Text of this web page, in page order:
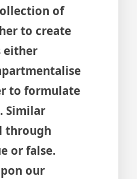
of
to create
either
to formulate
Similar
through
or false.
our